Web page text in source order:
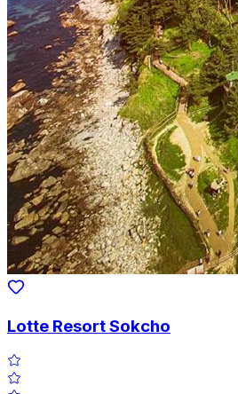
Lotte Resort Sokcho